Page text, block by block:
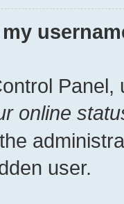
Panel,
online
user.